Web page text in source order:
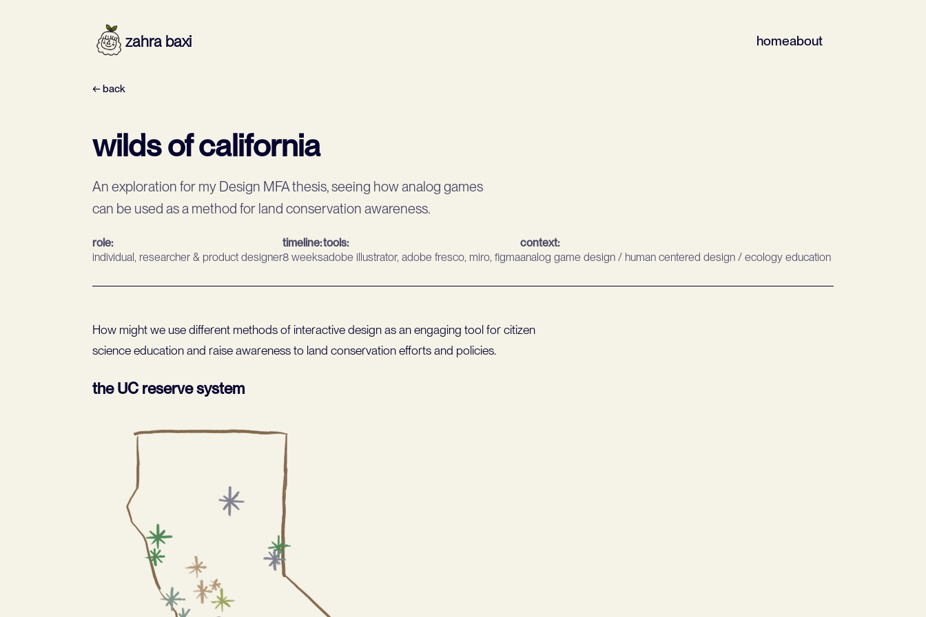
zahra baxi homeabout
← back
wilds of california
An exploration for my Design MFA thesis, seeing how analog games
can be used as a method for land conservation awareness.
role:
individual, researcher & product designer
timeline:
8 weeks
tools:
adobe illustrator, adobe fresco, miro, figma
context:
analog game design / human centered design / ecology education
How might we use different methods of interactive design as an engaging tool for citizen
science education and raise awareness to land conservation efforts and policies.
the UC reserve system